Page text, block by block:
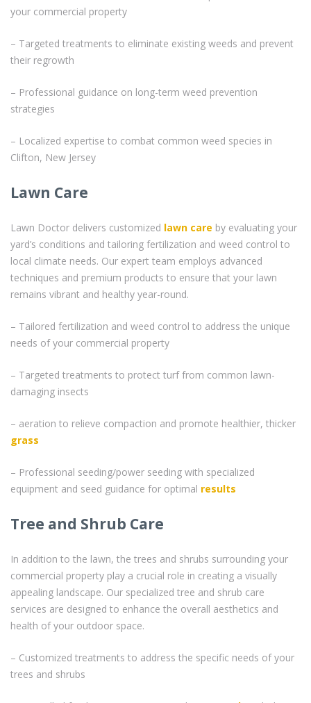
your commercial property
– Targeted treatments to eliminate existing weeds and prevent
their regrowth
– Professional guidance on long-term weed prevention
strategies
– Localized expertise to combat common weed species in
Clifton, New Jersey
Lawn Care
Lawn Doctor delivers customized lawn care by evaluating your
yard’s conditions and tailoring fertilization and weed control to
local climate needs. Our expert team employs advanced
techniques and premium products to ensure that your lawn
remains vibrant and healthy year-round.
– Tailored fertilization and weed control to address the unique
needs of your commercial property
– Targeted treatments to protect turf from common lawn-
damaging insects
– aeration to relieve compaction and promote healthier, thicker
grass
– Professional seeding/power seeding with specialized
equipment and seed guidance for optimal results
Tree and Shrub Care
In addition to the lawn, the trees and shrubs surrounding your
commercial property play a crucial role in creating a visually
appealing landscape. Our specialized tree and shrub care
services are designed to enhance the overall aesthetics and
health of your outdoor space.
– Customized treatments to address the specific needs of your
trees and shrubs